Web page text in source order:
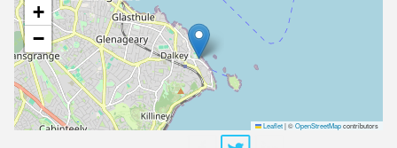
+
−
Leaflet|©OpenStreetMapcontributors